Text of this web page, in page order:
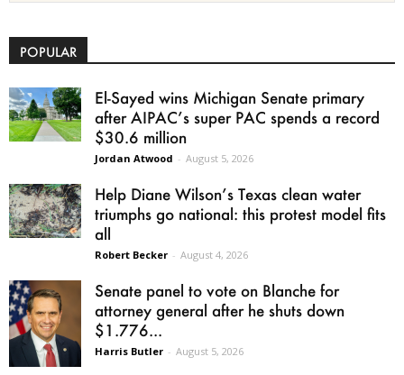
POPULAR
El-Sayed wins Michigan Senate primary
after AIPAC’s super PAC spends a record
$30.6 million
Jordan Atwood - August 5, 2026
Help Diane Wilson’s Texas clean water
triumphs go national: this protest model fits
all
Robert Becker - August 4, 2026
Senate panel to vote on Blanche for
attorney general after he shuts down
$1.776...
Harris Butler - August 5, 2026